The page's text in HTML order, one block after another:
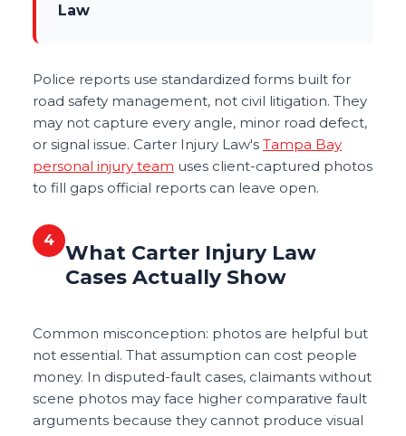
Law
Police reports use standardized forms built for
road safety management, not civil litigation. They
may not capture every angle, minor road defect,
or signal issue. Carter Injury Law's Tampa Bay
personal injury team uses client-captured photos
to fill gaps official reports can leave open.
4
What Carter Injury Law
Cases Actually Show
Common misconception: photos are helpful but
not essential. That assumption can cost people
money. In disputed-fault cases, claimants without
scene photos may face higher comparative fault
arguments because they cannot produce visual